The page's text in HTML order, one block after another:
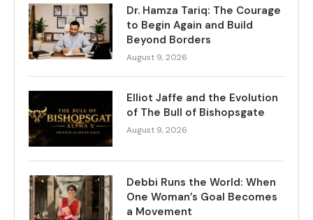
Dr. Hamza Tariq: The Courage
to Begin Again and Build
Beyond Borders
August 9, 2026
Elliot Jaffe and the Evolution
of The Bull of Bishopsgate
August 9, 2026
Debbi Runs the World: When
One Woman’s Goal Becomes
a Movement